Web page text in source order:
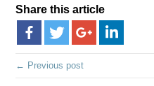
Share this article
← Previous post